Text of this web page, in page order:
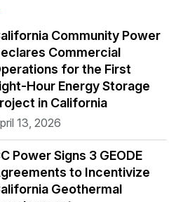
Community Power
Commercial
for the First
Hour Energy Storage
in California
13, 2026
Power Signs 3 GEODE
to Incentivize
Geothermal